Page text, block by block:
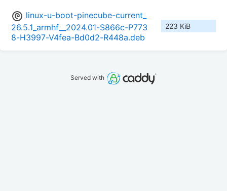
linux-u-boot-pinecube-current_
26.5.1_armhf__2024.01-S866c-P773
8-H3997-V4fea-Bd0d2-R448a.deb
223 KiB
Served with